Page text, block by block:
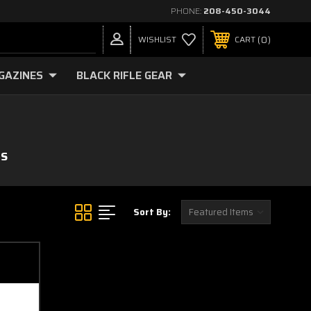
PHONE: 208-450-3044
WISHLIST CART 0
BLACK RIFLE GEAR
Sort By: